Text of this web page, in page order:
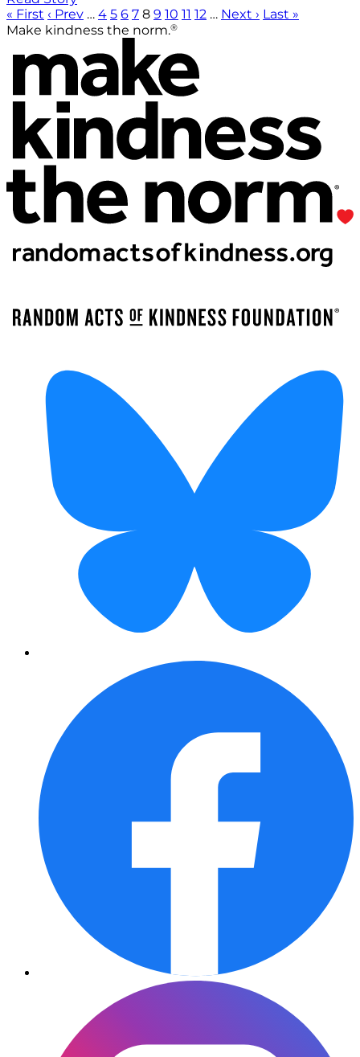
« First ‹ Prev … 4 5 6 7 8 9 10 11 12 … Next › Last »
Make kindness the norm.®